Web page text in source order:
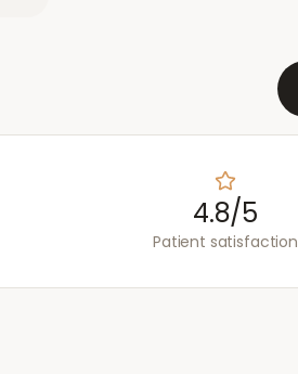
4.8/5
Patient satisfaction